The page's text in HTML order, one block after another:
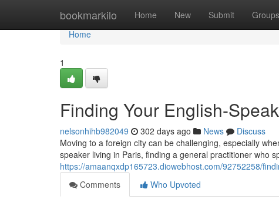
bookmarkilo Home New Submit Groups
Home
Home
1
Finding Your English-
nelsonhihb982049 302 days ago News
Discuss
Moving to a foreign city can be challenging, especially
speaker living in Paris, finding a general practitioner who
https://amaanqxdp165723.diowebhost.com/92752258/
Comments
Who Upvoted